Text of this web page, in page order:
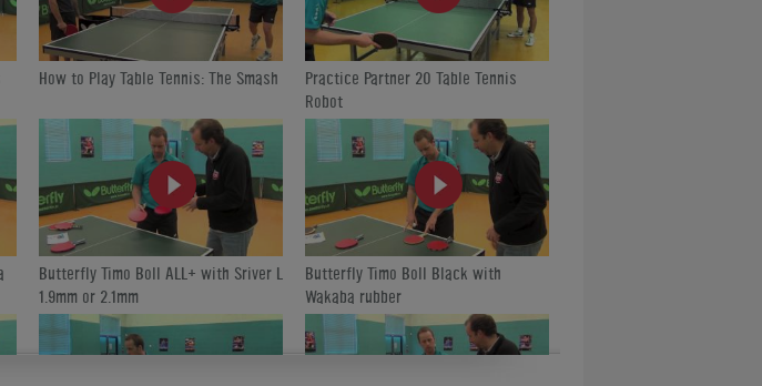
How to Play Table Tennis: The Smash
Practice Partner 20 Table Tennis
Robot
Butterfly Timo Boll ALL+ with Sriver L
1.9mm or 2.1mm
Butterfly Timo Boll Black with
Wakaba rubber